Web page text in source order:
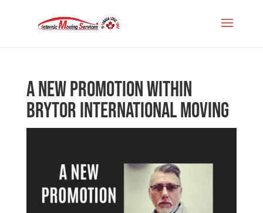
A new promotion within
Brytor International Moving